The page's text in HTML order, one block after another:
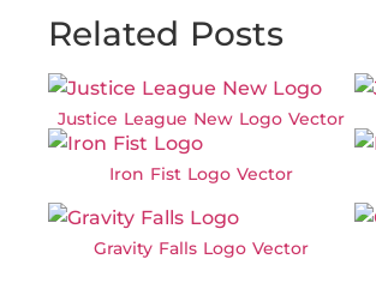
Related Posts
Justice League New Logo Vector
Iron Fist Logo Vector
Gravity Falls Logo Vector